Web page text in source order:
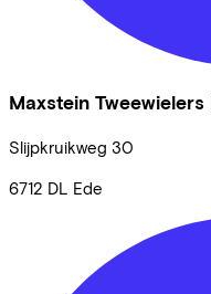
Maxstein Tweewielers
Slijpkruikweg 30
6712 DL Ede